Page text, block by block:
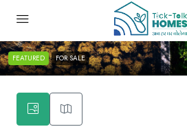
FEATURED FOR SALE